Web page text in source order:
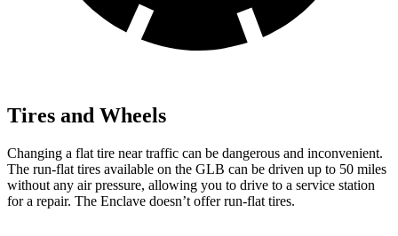
Tires and Wheels
Changing a flat tire near traffic can be dangerous and inconvenient.
The run-flat tires available on the GLB can be driven up to 50 miles
without any air pressure, allowing you to drive to a service station
for a repair. The Enclave doesn’t offer run-flat tires.